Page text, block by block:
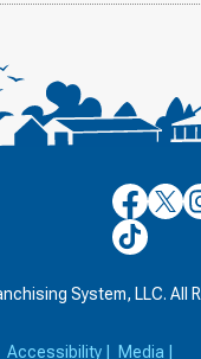
Culver’s
on
Facebook
on
Twitter
on
Culver’s
on
System, LLC. All
Accessibility| Media